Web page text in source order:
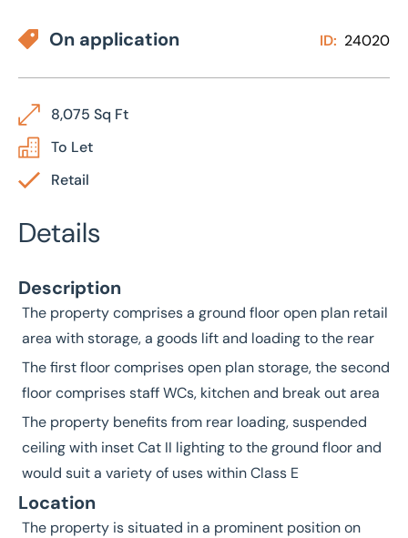
On application ID: 24020
8,075 Sq Ft
To Let
Retail
Details
Description
The property comprises a ground floor open plan retail
area with storage, a goods lift and loading to the rear
The first floor comprises open plan storage, the second
floor comprises staff WCs, kitchen and break out area
The property benefits from rear loading, suspended
ceiling with inset Cat II lighting to the ground floor and
would suit a variety of uses within Class E
Location
The property is situated in a prominent position on